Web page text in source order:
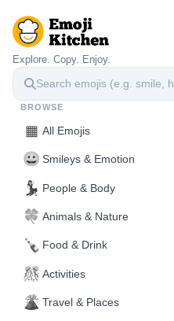
Explore. Copy. Enjoy.
BROWSE
▦ All Emojis
😀 Smileys & Emotion
💃 People & Body
🍀 Animals & Nature
🍾 Food & Drink
🎊 Activities
🌋️ Travel & Places